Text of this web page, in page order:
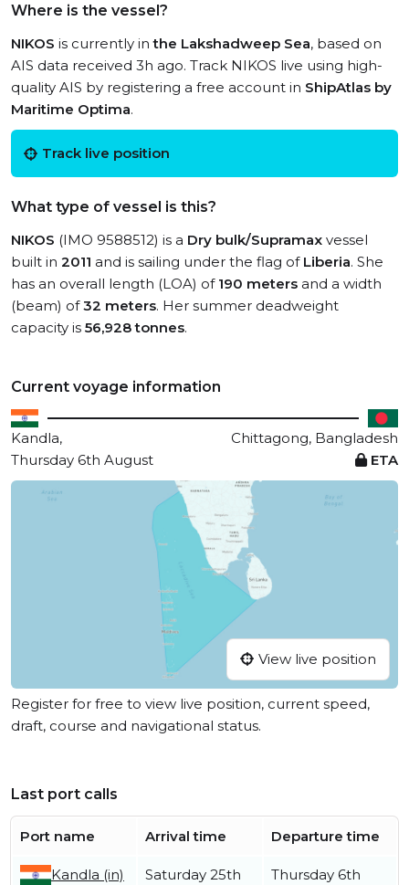
Where is the vessel?
NIKOS is currently inthe Lakshadweep Sea, based on
AIS data received 3h ago. Track NIKOS live using high-
quality AIS by registering a free account in ShipAtlas by
Maritime Optima.
Track live position
What type of vessel is this?
NIKOS (IMO 9588512) is a Dry bulk/Supramax vessel
built in 2011 and is sailing under the flag of Liberia. She
has an overall length (LOA) of 190 meters and a width
(beam) of32 meters. Her summer deadweight
capacity is 56,928 tonnes.
Current voyage information
Kandla,
Chittagong, Bangladesh
Thursday 6th August
ETA
View live position
Register for free to view live position, current speed,
draft, course and navigational status.
Last port calls
Port name Arrival time Departure time
Kandla (in)
Saturday 25th
Thursday 6th